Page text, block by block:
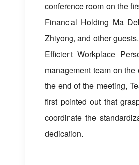
conference room on the
Financial Holding Ma
Zhiyong, and other
Efficient Workplace
management team on
the end of the meeting,
first pointed out that
coordinate the
dedication.